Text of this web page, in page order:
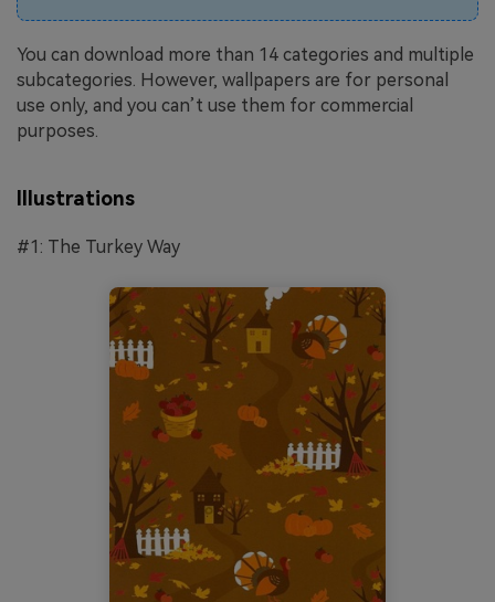
You can download more than 14 categories and multiple
subcategories. However, wallpapers are for personal
use only, and you can’t use them for commercial
purposes.
Illustrations
#1: The Turkey Way